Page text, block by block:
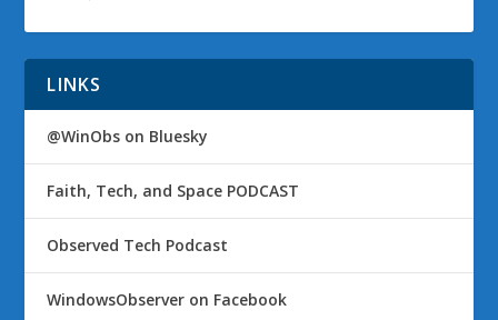
LINKS
@WinObs on Bluesky
Faith, Tech, and Space PODCAST
Observed Tech Podcast
WindowsObserver on Facebook